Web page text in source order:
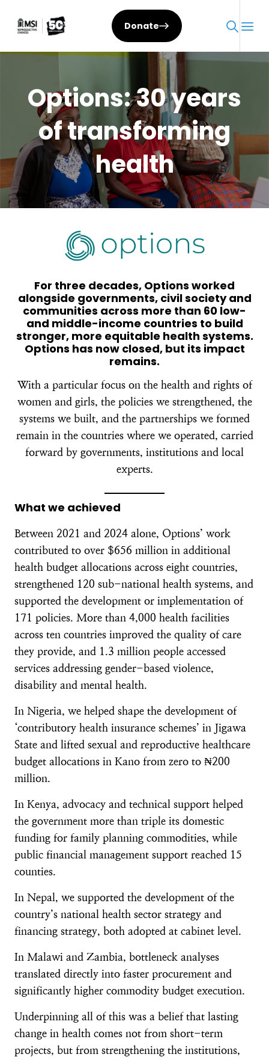
Donate
Options: 30 years
of transforming
health
For three decades, Options worked
alongside governments, civil society and
communities across more than 60 low-
and middle-income countries to build
stronger, more equitable health systems.
Options has now closed, but its impact
remains.
With a particular focus on the health and rights of
women and girls, the policies we strengthened, the
systems we built, and the partnerships we formed
remain in the countries where we operated, carried
forward by governments, institutions and local
experts.
What we achieved
Between 2021 and 2024 alone, Options’ work
contributed to over $656 million in additional
health budget allocations across eight countries,
strengthened 120 sub-national health systems, and
supported the development or implementation of
171 policies. More than 4,000 health facilities
across ten countries improved the quality of care
they provide, and 1.3 million people accessed
services addressing gender-based violence,
disability and mental health.
In Nigeria, we helped shape the development of
‘contributory health insurance schemes’ in Jigawa
State and lifted sexual and reproductive healthcare
budget allocations in Kano from zero to ₦200
million.
In Kenya, advocacy and technical support helped
the government more than triple its domestic
funding for family planning commodities, while
public financial management support reached 15
counties.
In Nepal, we supported the development of the
country’s national health sector strategy and
financing strategy, both adopted at cabinet level.
In Malawi and Zambia, bottleneck analyses
translated directly into faster procurement and
significantly higher commodity budget execution.
Underpinning all of this was a belief that lasting
change in health comes not from short-term
projects, but from strengthening the institutions,